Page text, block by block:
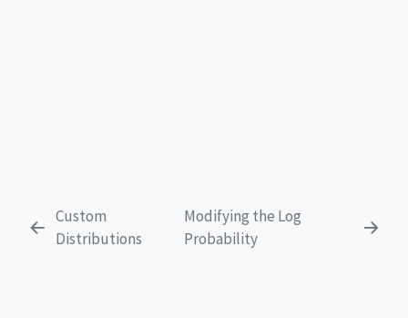
Custom
Distributions
Modifying the Log
Probability